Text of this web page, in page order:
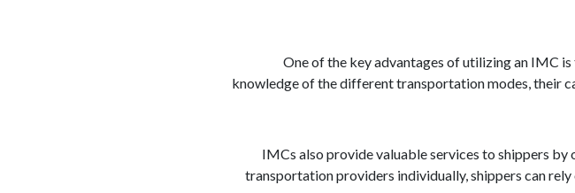
One of the key advantages of utilizing an IMC
knowledge of the different transportation modes, their
IMCs also provide valuable services to shippers
transportation providers individually, shippers can